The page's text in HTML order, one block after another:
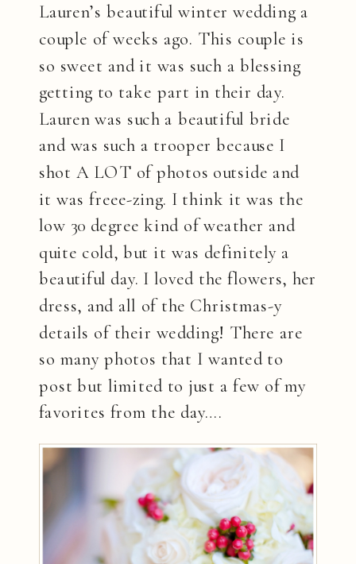
Lauren’s beautiful winter wedding a
couple of weeks ago. This couple is
so sweet and it was such a blessing
getting to take part in their day.
Lauren was such a beautiful bride
and was such a trooper because I
shot A LOT of photos outside and
it was freee-zing. I think it was the
low 30 degree kind of weather and
quite cold, but it was definitely a
beautiful day. I loved the flowers, her
dress, and all of the Christmas-y
details of their wedding! There are
so many photos that I wanted to
post but limited to just a few of my
favorites from the day….